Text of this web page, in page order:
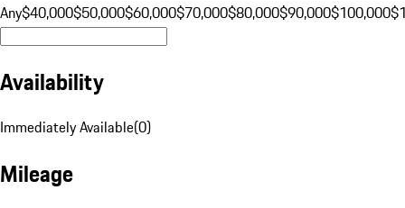
Any$40,000$50,000$60,000$70,000$80,000$90,000$100,000
Availability
Immediately Available(0)
Mileage